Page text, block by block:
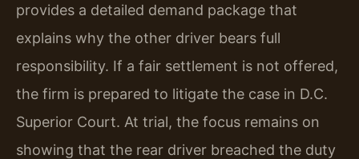
provides a detailed demand package that
explains why the other driver bears full
responsibility. If a fair settlement is not offered,
the firm is prepared to litigate the case in D.C.
Superior Court. At trial, the focus remains on
showing that the rear driver breached the duty